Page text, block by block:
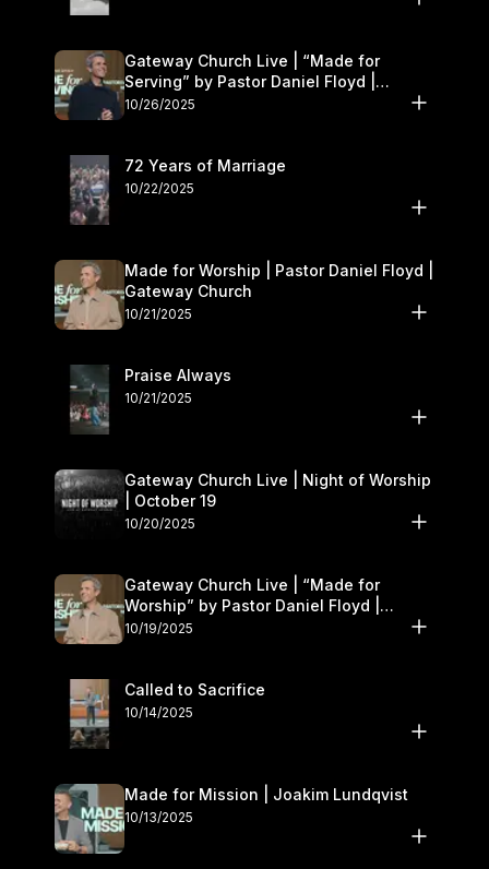
Gateway Church Live | “Made for
Serving” by Pastor Daniel Floyd |
October 25–26
10/26/2025
72 Years of Marriage
10/22/2025
Made for Worship | Pastor Daniel Floyd |
Gateway Church
10/21/2025
Praise Always
10/21/2025
Gateway Church Live | Night of Worship
| October 19
10/20/2025
Gateway Church Live | “Made for
Worship” by Pastor Daniel Floyd |
October 18–19
10/19/2025
Called to Sacrifice
10/14/2025
Made for Mission | Joakim Lundqvist
10/13/2025